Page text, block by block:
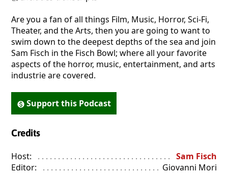
Are you a fan of all things Film, Music, Horror, Sci-Fi,
Theater, and the Arts, then you are going to want to
swim down to the deepest depths of the sea and join
Sam Fisch in the Fisch Bowl; where all your favorite
aspects of the horror, music, entertainment, and arts
industrie are covered.
Support this Podcast
Credits
Host: . . . . . . . . . . . . . . . . . . . . . . . . . . . . . . . . . . . . . . . . . . . . .
Sam Fisch
Editor:
. . . . . . . . . . . . . . . . . . . . . . . . . . . . . . . . . . . . . . . . . . . .
Giovanni Mori